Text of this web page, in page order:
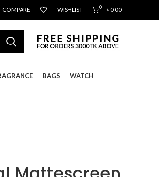
COMPARE WISHLIST 0 ৳0.00
BAGS WATCH